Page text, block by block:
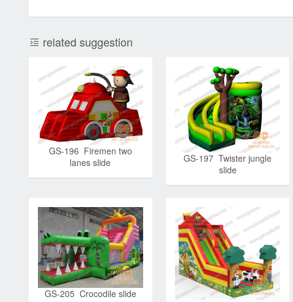
related suggestion
GS-196 Firemen two
lanes slide
GS-197 Twister jungle
slide
GS-205 Crocodile slide